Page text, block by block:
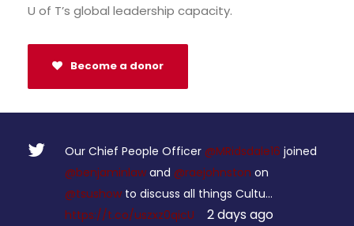
U of T’s global leadership capacity.
Become a donor
Our Chief People Officer @MRidsdale16 joined
@benjaminlaw and @raejohnston on
@tsushow to discuss all things Cultu…
https://t.co/uszxz0qicU
2 days ago